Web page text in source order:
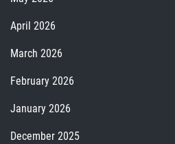
April 2026
March 2026
February 2026
January 2026
December 2025